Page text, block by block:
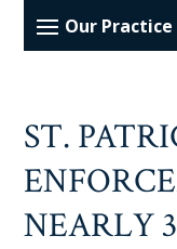
ST.
NEARLY